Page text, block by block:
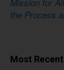
Mission for
the Process
Most Recent